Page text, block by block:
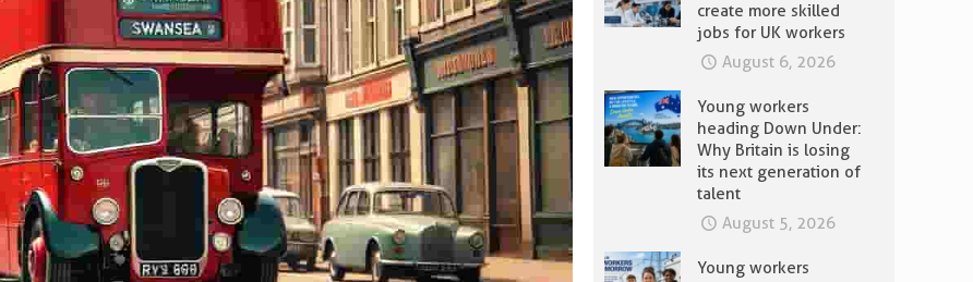
create more skilled
jobs for UK workers
August 6, 2026
Young workers
heading Down Under:
Why Britain is losing
its next generation of
talent
August 5, 2026
Young workers